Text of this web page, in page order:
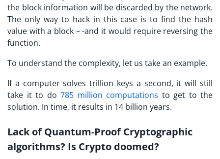
the block information will be discarded by the network.
The only way to hack in this case is to find the hash
value with a block – -and it would require reversing the
function.
To understand the complexity, let us take an example.
If a computer solves trillion keys a second, it will still
take it to do 785 million computations to get to the
solution. In time, it results in 14 billion years.
Lack of Quantum-Proof Cryptographic
algorithms? Is Crypto doomed?